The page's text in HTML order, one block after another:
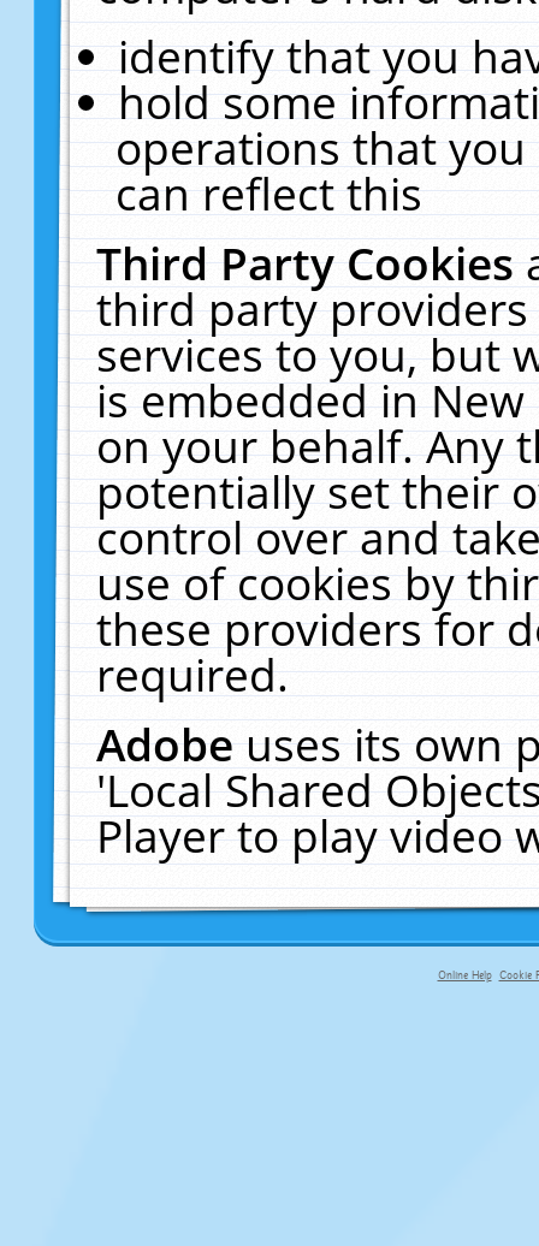
identify that you
hold some
operations that
can reflect this
Third Party Cookies
third party
services to you, but
is embedded in
on your behalf. Any
potentially set their
control over and
use of cookies by
these providers for
required.
Adobeuses its own
'Local Shared
Player to play video
Online Help Cookie